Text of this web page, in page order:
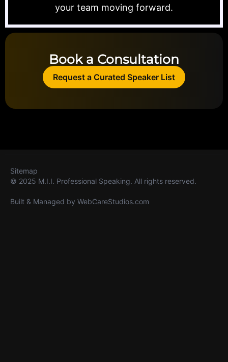
your team moving forward.
Book a Consultation
Request a Curated Speaker List
© 2025 M.I.I. Professional Speaking. All rights reserved.
Built & Managed by WebCareStudios.com
Sitemap